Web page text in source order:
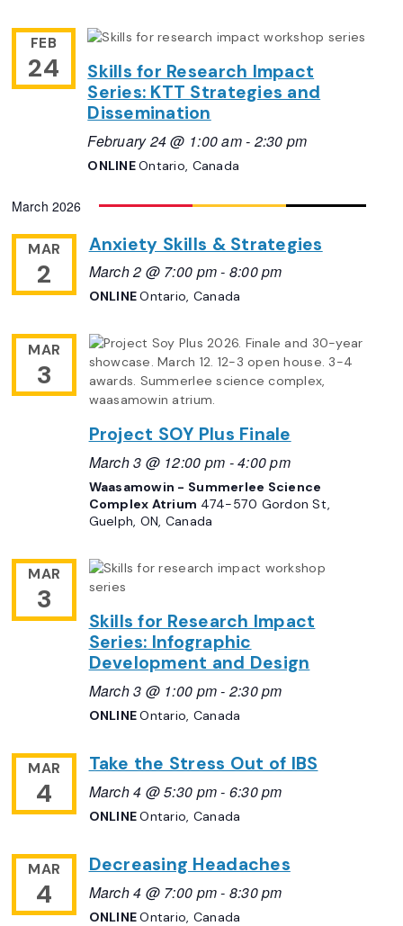
FEB
24
Skills for Research Impact
Series: KTT Strategies and
Dissemination
February 24 @ 1:00 am- 2:30 pm
ONLINEOntario, Canada
March 2026
MAR
2
Anxiety Skills & Strategies
March 2 @ 7:00 pm- 8:00 pm
ONLINEOntario, Canada
MAR
3
Project SOY Plus Finale
March 3 @ 12:00 pm -4:00 pm
Waasamowin - Summerlee Science
Complex Atrium 474-570 Gordon St,
Guelph, ON, Canada
MAR
3
Skills for Research Impact
Series: Infographic
Development and Design
March 3 @ 1:00 pm- 2:30 pm
ONLINEOntario, Canada
MAR
4
Take the Stress Out of IBS
March 4 @ 5:30 pm- 6:30 pm
ONLINEOntario, Canada
MAR
4
Decreasing Headaches
March 4 @ 7:00 pm- 8:30 pm
ONLINEOntario, Canada